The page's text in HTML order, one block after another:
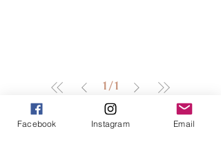
1 / 1
Facebook Instagram Email